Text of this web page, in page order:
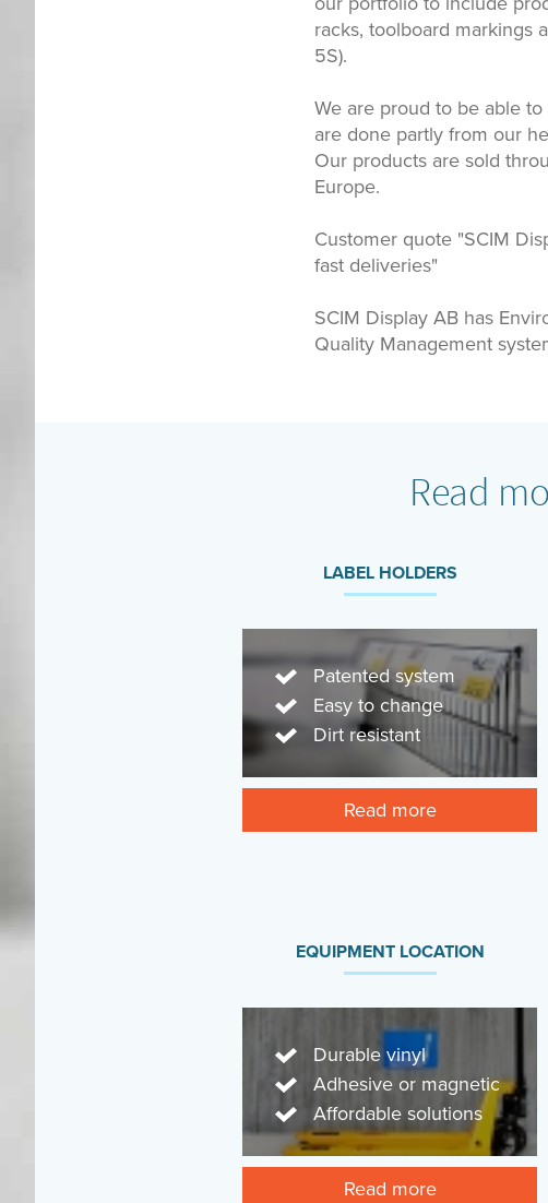
racks, toolboard markings
5S).
We are proud to be able
are done partly from our
Our products are sold
Europe.
Customer quote "SCIM
fast deliveries"
SCIM Display AB has
Quality Management
Read
LABEL HOLDERS
Patented system
Easy to change
Dirt resistant
Read more
EQUIPMENT LOCATION
Durable vinyl
Adhesive or magnetic
Affordable solutions
Read more